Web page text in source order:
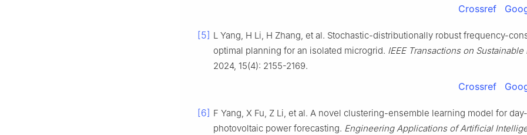
Crossref
[5] L Yang, H Li, H Zhang, et al. Stochastic-distributionally robust frequency-
optimal planning for an isolated microgrid. IEEE Transactions on Sustainable
2024, 15(4): 2155-2169.
Crossref
[6] F Yang, X Fu, Z Li, et al. A novel clustering-ensemble learning model for
photovoltaic power forecasting. Engineering Applications of Artificial